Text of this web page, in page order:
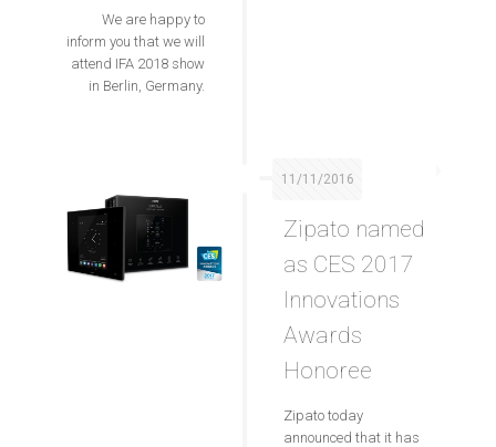
We are happy to
inform you that we will
attend IFA 2018 show
in Berlin, Germany.
11/11/2016
Zipato named
as CES 2017
Innovations
Awards
Honoree
Zipato today
announced that it has